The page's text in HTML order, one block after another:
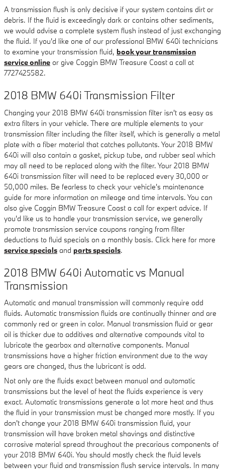
A transmission flush is only decisive if your system contains dirt or
debris. If the fluid is exceedingly dark or contains other sediments,
we would advise a complete system flush instead of just exchanging
the fluid. If you'd like one of our professional BMW 640i technicians
to examine your transmission fluid, book your transmission
service online or give Coggin BMW Treasure Coast a call at
7727425582.
2018 BMW 640i Transmission Filter
Changing your 2018 BMW 640i transmission filter isn't as easy as
extra filters in your vehicle. There are multiple elements to your
transmission filter including the filter itself, which is generally a metal
plate with a fiber material that catches pollutants. Your 2018 BMW
640i will also contain a gasket, pickup tube, and rubber seal which
may all need to be replaced along with the filter. Your 2018 BMW
640i transmission filter will need to be replaced every 30,000 or
50,000 miles. Be fearless to check your vehicle's maintenance
guide for more information on mileage and time intervals. You can
also give Coggin BMW Treasure Coast a call for expert advice. If
you'd like us to handle your transmission service, we generally
promote transmission service coupons ranging from filter
deductions to fluid specials on a monthly basis. Click here for more
service specials and parts specials.
2018 BMW 640i Automatic vs Manual
Transmission
Automatic and manual transmission will commonly require odd
fluids. Automatic transmission fluids are continually thinner and are
commonly red or green in color. Manual transmission fluid or gear
oil is thicker due to additives and alternative compounds vital to
lubricate the gearbox and alternative components. Manual
transmissions have a higher friction environment due to the way
gears are changed, thus the lubricant is odd.
Not only are the fluids exact between manual and automatic
transmissions but the level of heat the fluids experience is very
exact. Automatic transmissions generate a lot more heat and thus
the fluid in your transmission must be changed more mostly. If you
don't change your 2018 BMW 640i transmission fluid, your
transmission will have broken metal shavings and distinctive
corrosive material spread throughout the precarious components of
your 2018 BMW 640i. You should mostly check the fluid levels
between your fluid and transmission flush service intervals. In many